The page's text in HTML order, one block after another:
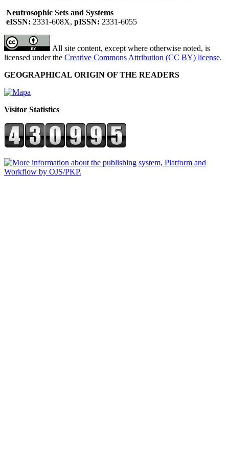
Neutrosophic Sets and Systems
eISSN: 2331-608X, pISSN: 2331-6055
All site content, except where otherwise noted, is
licensed under the Creative Commons Attribution (CC BY) license.
GEOGRAPHICAL ORIGIN OF THE READERS
Visitor Statistics